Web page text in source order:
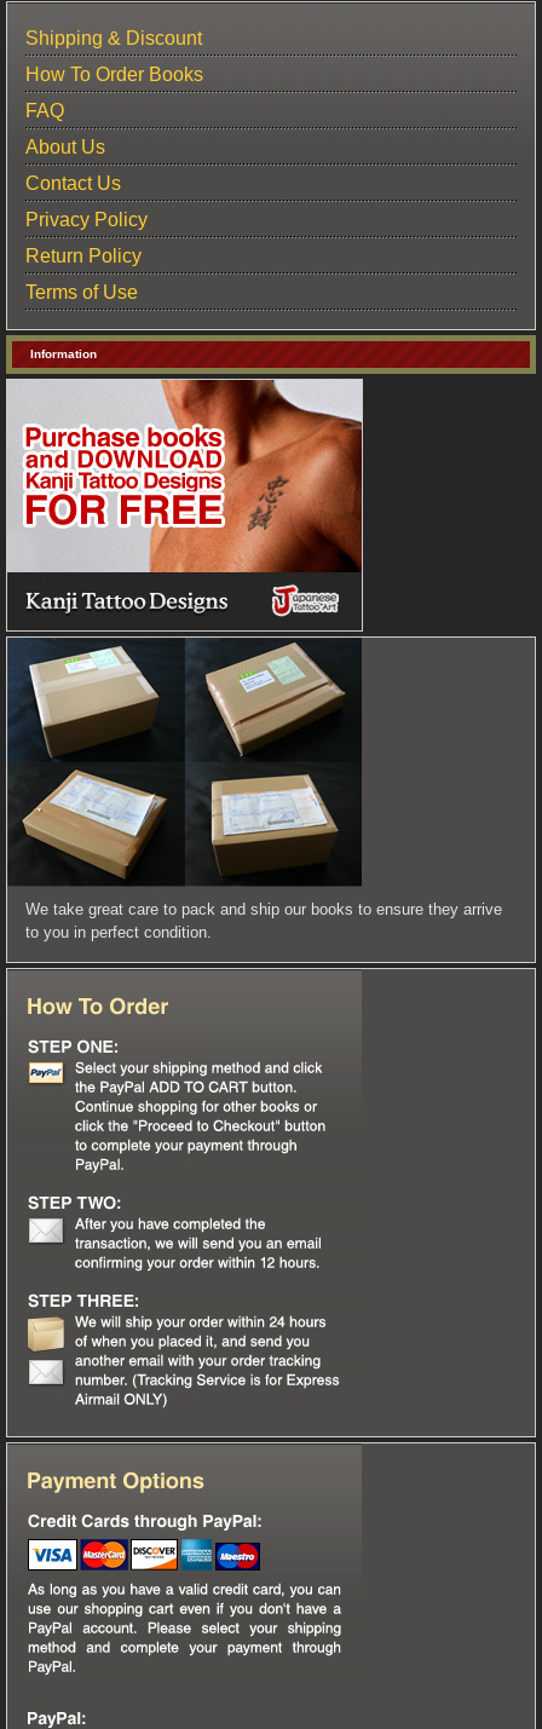
Shipping & Discount
How To Order Books
FAQ
About Us
Contact Us
Privacy Policy
Return Policy
Terms of Use
Information
We take great care to pack and ship our books to ensure they arrive
to you in perfect condition.